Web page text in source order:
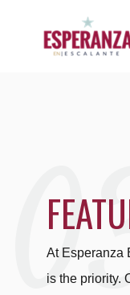
At Esperanza
is the priority.